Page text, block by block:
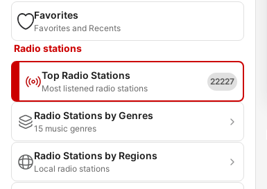
Favorites
Favorites and Recents
Radio stations
Top Radio Stations
Most listened radio stations
22227
Radio Stations by Genres
15 music genres
Radio Stations by Regions
Local radio stations